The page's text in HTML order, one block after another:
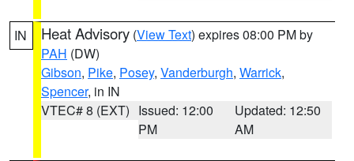
IN Heat Advisory (View Text) expires 08:00 PM by
PAH (DW)
Gibson, Pike, Posey, Vanderburgh, Warrick,
Spencer, in IN
VTEC# 8 (EXT) Issued: 12:00
PM
Updated: 12:50
AM